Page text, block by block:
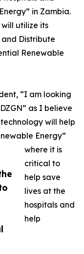
in Zambia.
utilize its
Distribute
Renewable
“I am looking
as I believe
will help
Energy”
where it is
critical to
help save
lives at the
hospitals and
help